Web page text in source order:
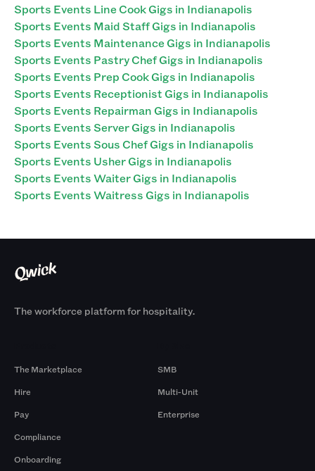
Sports Events Line Cook Gigs in Indianapolis
Sports Events Maid Staff Gigs in Indianapolis
Sports Events Maintenance Gigs in Indianapolis
Sports Events Pastry Chef Gigs in Indianapolis
Sports Events Prep Cook Gigs in Indianapolis
Sports Events Receptionist Gigs in Indianapolis
Sports Events Repairman Gigs in Indianapolis
Sports Events Server Gigs in Indianapolis
Sports Events Sous Chef Gigs in Indianapolis
Sports Events Usher Gigs in Indianapolis
Sports Events Waiter Gigs in Indianapolis
Sports Events Waitress Gigs in Indianapolis
The workforce platform for hospitality.
The Marketplace
Hire
Pay
Compliance
Onboarding
SMB
Multi-Unit
Enterprise